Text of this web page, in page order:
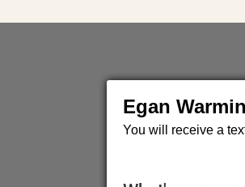
Egan
You will receive a